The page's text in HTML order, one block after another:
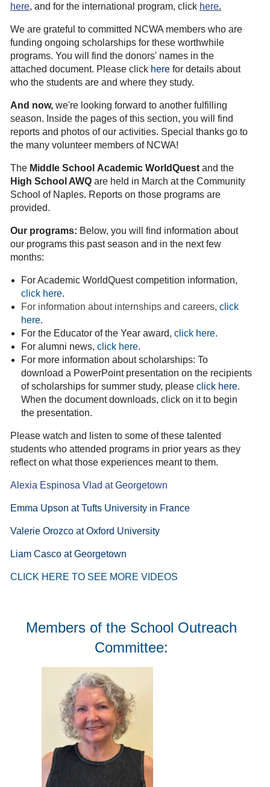
here, and for the international program, click here.
We are grateful to committed NCWA members who are
funding ongoing scholarships for these worthwhile
programs. You will find the donors' names in the
attached document. Please click here for details about
who the students are and where they study.
And now, we're looking forward to another fulfilling
season. I nside the pages of this section, you will find
reports and photos of our activities. Special thanks go to
the many volunteer members of NCWA!
The Middle School Academic WorldQuest and the
High School AWQ are held in March at the Community
School of Naples. Reports on those programs are
provided.
Our programs: Below, you will find information about
our programs this past season and in the next few
months:
For Academic WorldQuest competition information,
click here.
For information about internships and careers, click
here.
For the Educator of the Year award, click here.
For alumni news, click here.
For more information about scholarships: To
download a PowerPoint presentation on the recipients
of scholarships for summer study, please click here.
When the document downloads, click on it to begin
the presentation.
Please watch and listen to some of these talented
students who attended programs in prior years as they
reflect on what those experiences meant to them.
Alexia Espinosa Vlad at Georgetown
Emma Upson at Tufts University in France
Valerie Orozco at Oxford University
Liam Casco at Georgetown
CL ICK HERE TO SEE MORE VIDEOS
Members of the School Outreach
Committee: